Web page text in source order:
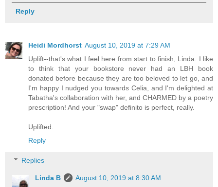
Reply
Heidi Mordhorst August 10, 2019 at 7:29 AM
Uplift--that's what I feel here from start to finish, Linda. I like
to think that your bookstore never had an LBH book
donated before because they are too beloved to let go, and
I'm happy I nudged you towards Celia, and I'm delighted at
Tabatha's collaboration with her, and CHARMED by a poetry
prescription! And your "swap" definito is perfect, really.
Uplifted.
Reply
Replies
Linda B
August 10, 2019 at 8:30 AM